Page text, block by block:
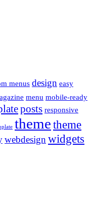
menus design easy
menu mobile-ready
posts responsive
themetheme
webdesign widgets